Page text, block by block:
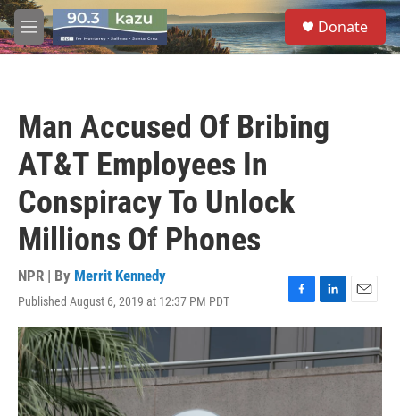
Skip to main content
M
e
S
e
a
Donate
Man Accused Of Bribing
AT&T Employees In
Conspiracy To Unlock
Millions Of Phones
NPR | By Merrit Kennedy
Published August 6, 2019 at 12:37 PM PDT
F
a
e
b
L
i
k
e
E
m
i
l